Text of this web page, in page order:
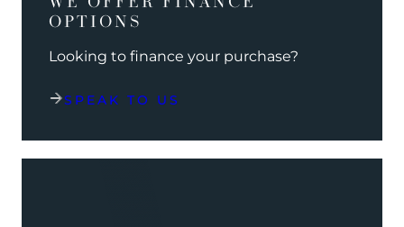
OPTIONS
Looking to finance your purchase?
SPEAK TO US